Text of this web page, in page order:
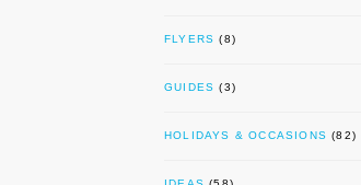
FLYERS (8)
GUIDES (3)
HOLIDAYS & OCCASIONS (82)